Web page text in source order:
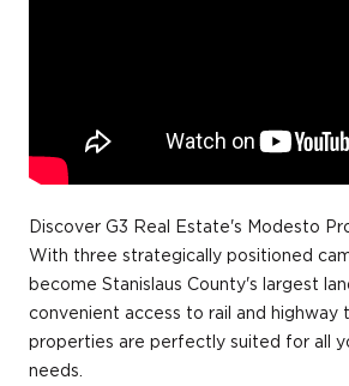
Discover G3 Real Estate's Modesto
With three strategically positioned
become Stanislaus County's largest
convenient access to rail and highway
properties are perfectly suited for all
needs.